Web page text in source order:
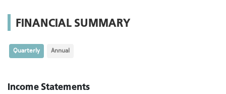
FINANCIAL SUMMARY
Quarterly Annual
Income Statements